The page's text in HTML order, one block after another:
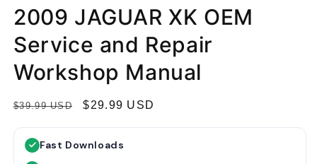
2009 JAGUAR XK OEM
Service and Repair
Workshop Manual
R
$39.99 USD
S
$29.99 USD
Fast Downloads